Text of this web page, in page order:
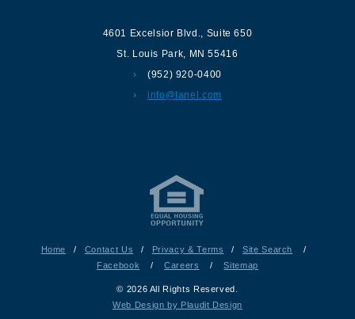
4601 Excelsior Blvd.
Suite 650
St. Louis Park
MN 55416
(952) 920-0400
info@lanel.com
Home / Contact Us / Privacy & Terms / Site Search
/
Facebook
/ Careers / Sitemap
© 2026 All Rights Reserved.
Web Design by Plaudit Design